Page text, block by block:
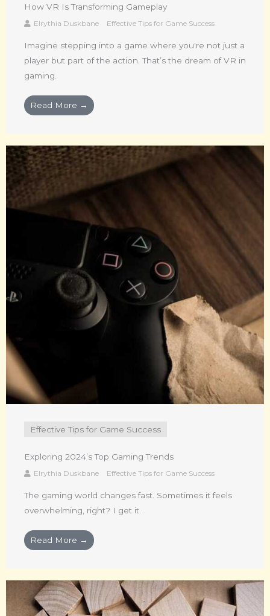
How VR Is Transforming Gameplay
Elrythia Duskbane Effective Tips for Game Success
Imagine stepping into a game where you're not just a
player but part of the action. That’s the dream of VR in
gaming.
Read More →
Effective Tips for Game Success
Exploring 2024’s Top Gaming Trends
Elrythia Duskbane Effective Tips for Game Success
The gaming world changes fast. Sometimes it feels
overwhelming, right? I get it.
Read More →